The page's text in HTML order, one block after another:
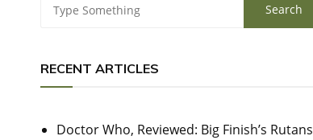
RECENT ARTICLES
Doctor Who, Reviewed: Big Finish’s Rutans